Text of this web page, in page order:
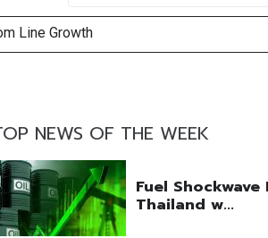
AIS Profit Sharing
Market Environment
NEWS OF THE WEEK